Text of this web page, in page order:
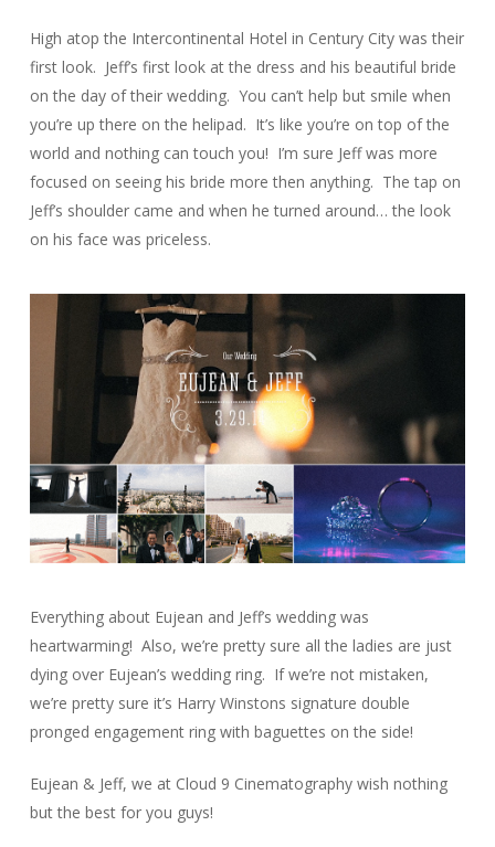
High atop the Intercontinental Hotel in Century City was their
first look. Jeff’s first look at the dress and his beautiful bride
on the day of their wedding. You can’t help but smile when
you’re up there on the helipad. It’s like you’re on top of the
world and nothing can touch you! I’m sure Jeff was more
focused on seeing his bride more then anything. The tap on
Jeff’s shoulder came and when he turned around… the look
on his face was priceless.
Everything about Eujean and Jeff’s wedding was
heartwarming! Also, we’re pretty sure all the ladies are just
dying over Eujean’s wedding ring. If we’re not mistaken,
we’re pretty sure it’s Harry Winstons signature double
pronged engagement ring with baguettes on the side!
Eujean & Jeff, we at Cloud 9 Cinematography wish nothing
but the best for you guys!